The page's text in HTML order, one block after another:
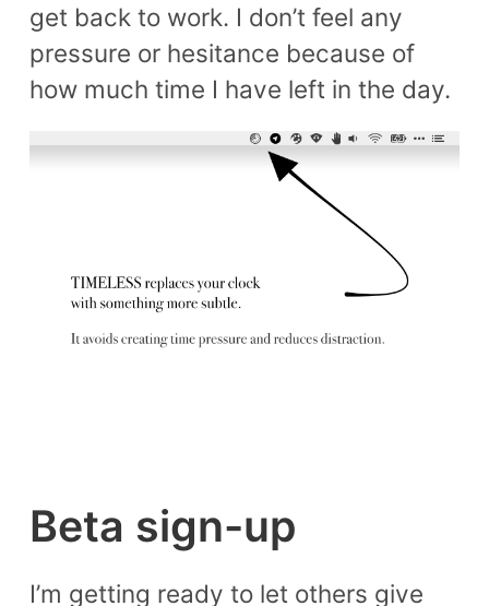
get back to work. I don’t feel any
pressure or hesitance because of
how much time I have left in the day.
Beta sign-up
I’m getting ready to let others give